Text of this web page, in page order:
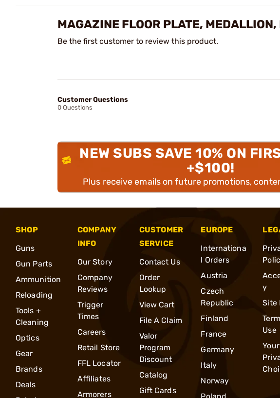
MAGAZINE FLOOR PLATE,
Be the first customer to review this product.
Customer Questions
0 Questions
NEW SUBS SAVE 10% ON
+$100!
Plus receive emails on future promotions,
SHOP
Guns
Gun Parts
Ammunition
Reloading
Tools +
Cleaning
Optics
Gear
Brands
Deals
COMPANY
INFO
Our Story
Company
Reviews
Trigger
Times
Careers
Retail Store
FFL Locator
Affiliates
Armorers
CUSTOMER
SERVICE
Contact Us
Order
Lookup
View Cart
File A Claim
Valor
Program
Discount
Catalog
Gift Cards
EUROPE
Internationa
l Orders
Austria
Czech
Republic
Finland
France
Germany
Italy
Norway
y
Site
Use
Your